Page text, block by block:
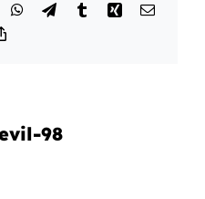
WhatsApp
TelegramTumblrXing Email
98